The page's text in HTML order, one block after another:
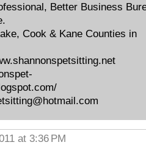
Better Business
Cook & Kane Counties in
at 3:36 PM